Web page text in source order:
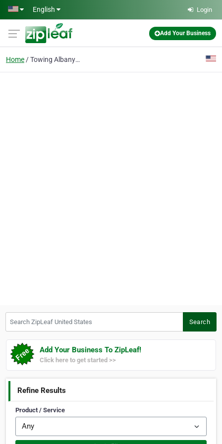
Skip to main content
English Login
Add Your Business
Home Towing Albany OR
Search
Add Your Business To ZipLeaf!
Click here to get started >>
Refine Results
Product / Service